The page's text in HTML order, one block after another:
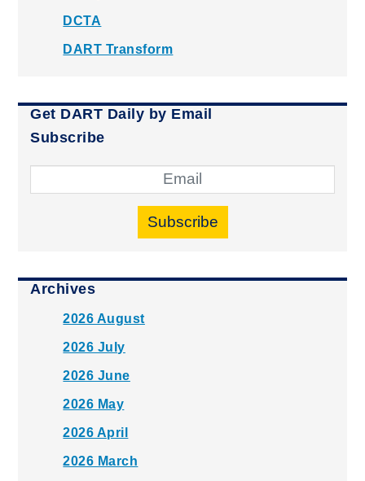
DCTA
DART Transform
Get DART Daily by Email
Subscribe
Subscribe
Archives
2026 August
2026 July
2026 June
2026 May
2026 April
2026 March